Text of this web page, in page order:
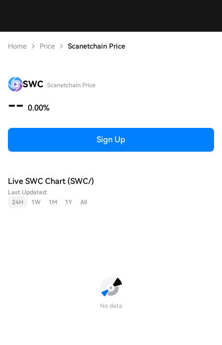
Home Price Scanetchain Price
SWC Scanetchain Price
-- 0.00%
Sign Up
Live SWC Chart (SWC/)
Last Updated:
24H
1W 1M 1Y All
No data